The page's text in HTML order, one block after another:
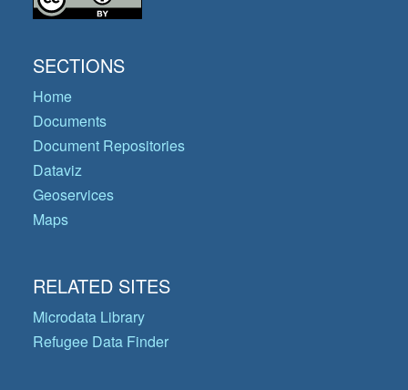
SECTIONS
Home
Documents
Document Repositories
Dataviz
Geoservices
Maps
RELATED SITES
Microdata Library
Refugee Data Finder